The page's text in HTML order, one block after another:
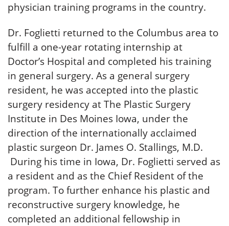
physician training programs in the country.
Dr. Foglietti returned to the Columbus area to
fulfill a one-year rotating internship at
Doctor’s Hospital and completed his training
in general surgery. As a general surgery
resident, he was accepted into the plastic
surgery residency at The Plastic Surgery
Institute in Des Moines Iowa, under the
direction of the internationally acclaimed
plastic surgeon Dr. James O. Stallings, M.D.
During his time in Iowa, Dr. Foglietti served as
a resident and as the Chief Resident of the
program. To further enhance his plastic and
reconstructive surgery knowledge, he
completed an additional fellowship in